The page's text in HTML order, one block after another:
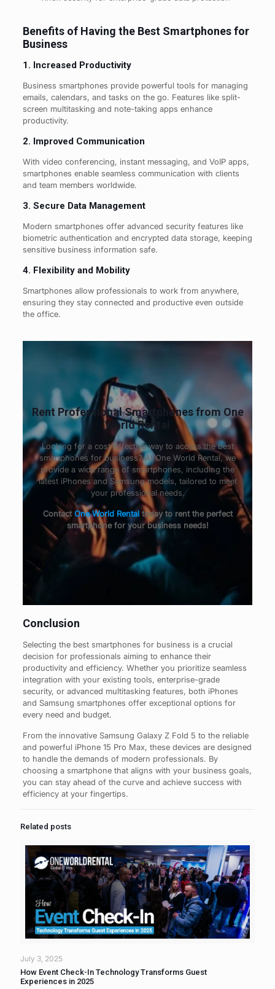
Benefits of Having the Best Smartphones for
Business
1. Increased Productivity
Business smartphones provide powerful tools for managing
emails, calendars, and tasks on the go. Features like split-
screen multitasking and note-taking apps enhance
productivity.
2. Improved Communication
With video conferencing, instant messaging, and VoIP apps,
smartphones enable seamless communication with clients
and team members worldwide.
3. Secure Data Management
Modern smartphones offer advanced security features like
biometric authentication and encrypted data storage, keeping
sensitive business information safe.
4. Flexibility and Mobility
Smartphones allow professionals to work from anywhere,
ensuring they stay connected and productive even outside
the office.
Rent Professional Smartphones from One
World Rental
Looking for a cost-effective way to access the best
smartphones for business? At One World Rental, we
provide a wide range of smartphones, including the
latest iPhones and Samsung models, tailored to meet
your professional needs.
ContactOne World Rentaltoday to rent the perfect
smartphone for your business needs!
Conclusion
Selecting the best smartphones for business is a crucial
decision for professionals aiming to enhance their
productivity and efficiency. Whether you prioritize seamless
integration with your existing tools, enterprise-grade
security, or advanced multitasking features, both iPhones
and Samsung smartphones offer exceptional options for
every need and budget.
From the innovative Samsung Galaxy Z Fold 5 to the reliable
and powerful iPhone 15 Pro Max, these devices are designed
to handle the demands of modern professionals. By
choosing a smartphone that aligns with your business goals,
you can stay ahead of the curve and achieve success with
efficiency at your fingertips.
Related posts
July 3, 2025
How Event Check-In Technology Transforms Guest
Experiences in 2025